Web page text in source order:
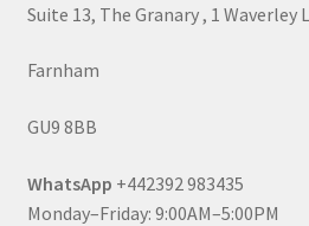
Suite 13, The Granary , 1 Waverley
Farnham
GU9 8BB
WhatsApp +442392 983435
Monday–Friday: 9:00AM–5:00PM